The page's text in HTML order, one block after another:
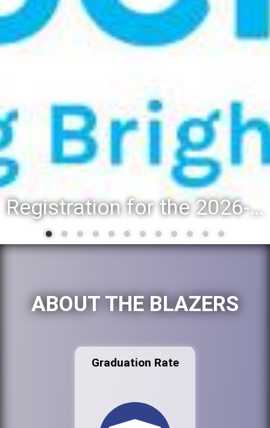
Registration for the 2026-27 school year: Registration Steps
ABOUT THE BLAZERS
Graduation Rate